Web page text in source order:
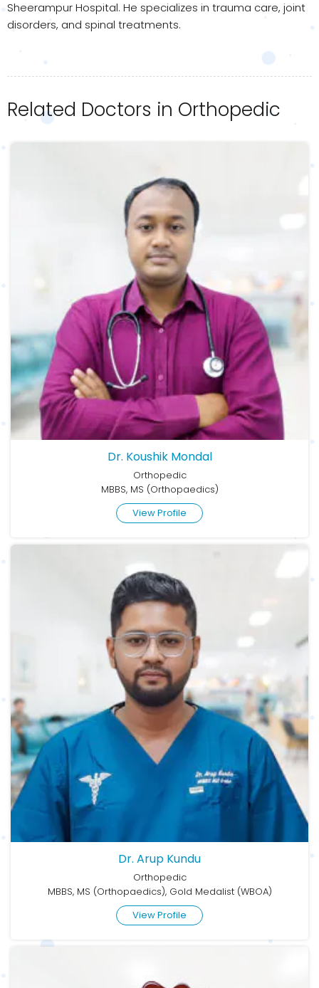
Sheerampur Hospital. He specializes in trauma care, joint
disorders, and spinal treatments.
Related Doctors in Orthopedic
Dr. Koushik Mondal
Orthopedic
MBBS, MS (Orthopaedics)
View Profile
Dr. Arup Kundu
Orthopedic
MBBS, MS (Orthopaedics), Gold Medalist (WBOA)
View Profile